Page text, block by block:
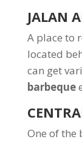
JALAN
A place to
located
can get
barbeque
One of the